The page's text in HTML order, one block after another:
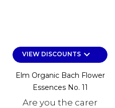
VIEW DISCOUNTSkeyboard_arrow_down
Elm Organic Bach Flower
Essences No. 11
Are you the carer